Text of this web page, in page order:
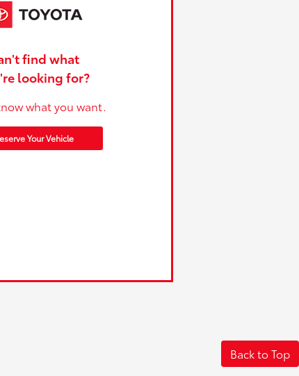
find what
looking for?
what you want.
Your Vehicle
Back to Top